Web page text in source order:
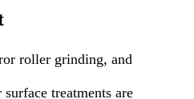
roller grinding, and
treatments are